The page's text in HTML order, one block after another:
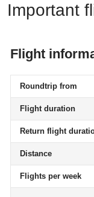
Important
Flight
Roundtrip from
Flight duration
Return flight
Distance
Flights per week